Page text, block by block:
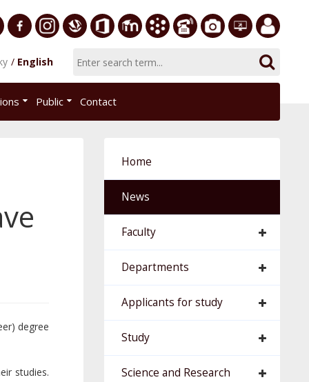
Economic
365
learningInformation
portal
English
Public Contact
degree
studies.
Home
News
Faculty
Departments
Applicants for study
Study
Science and Research